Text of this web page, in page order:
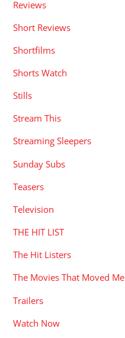
Reviews
Short Reviews
Shortfilms
Shorts Watch
Stills
Stream This
Streaming Sleepers
Sunday Subs
Teasers
Television
THE HIT LIST
The Hit Listers
The Movies That Moved Me
Trailers
Watch Now